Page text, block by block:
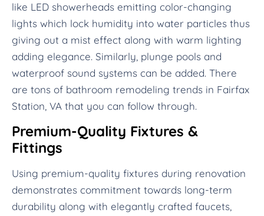
like LED showerheads emitting color-changing
lights which lock humidity into water particles thus
giving out a mist effect along with warm lighting
adding elegance. Similarly, plunge pools and
waterproof sound systems can be added. There
are tons of bathroom remodeling trends in Fairfax
Station, VA that you can follow through.
Premium-Quality Fixtures &
Fittings
Using premium-quality fixtures during renovation
demonstrates commitment towards long-term
durability along with elegantly crafted faucets,